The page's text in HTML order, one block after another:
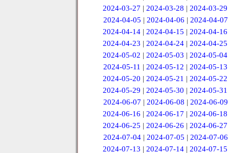
2024-03-27 |2024-03-28 |2024-03-29
2024-04-05 | 2024-04-06 | 2024-04-07
2024-04-14 |2024-04-15 |2024-04-16
2024-04-23 |2024-04-24 |2024-04-25
2024-05-02 |2024-05-03 |2024-05-04
2024-05-11 | 2024-05-12 | 2024-05-13
2024-05-20 |2024-05-21 |2024-05-22
2024-05-29 |2024-05-30 |2024-05-31
2024-06-07 | 2024-06-08 | 2024-06-09
2024-06-16 |2024-06-17 |2024-06-18
2024-06-25 |2024-06-26 |2024-06-27
2024-07-04 | 2024-07-05 | 2024-07-06
2024-07-13 |2024-07-14 |2024-07-15